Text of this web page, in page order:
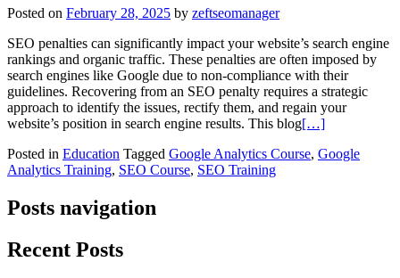
Posted on February 28, 2025 by zeftseomanager
SEO penalties can significantly impact your website’s search engine
rankings and organic traffic. These penalties are often imposed by
search engines like Google due to non-compliance with their
guidelines. Recovering from an SEO penalty requires a strategic
approach to identify the issues, rectify them, and regain your
website’s position in search engine results. This blog[…]
Posted in Education Tagged Google Analytics Course, Google
Analytics Training, SEO Course, SEO Training
Posts navigation
Recent Posts